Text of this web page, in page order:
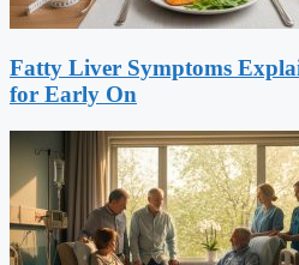
Fatty Liver Symptoms
for Early On